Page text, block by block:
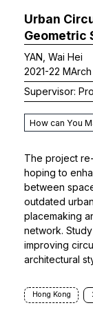
Urban
Geometric
YAN, Wai Hei
2021-22 MArch
Supervisor:
How can You
The project
hoping to
between
outdated
placemaking
network.
improving
architectural
Hong Kong